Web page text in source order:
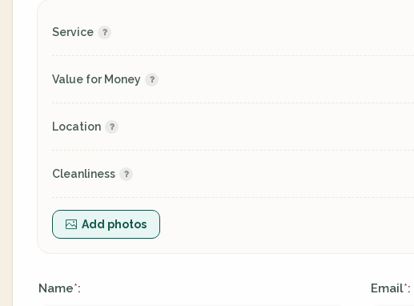
Service
Value for Money
Location
Cleanliness
Add photos
Name*: Email*: